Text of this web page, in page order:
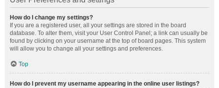
How do I change my settings?
If you are a registered user, all your settings are stored in the board
database. To alter them, visit your User Control Panel; a link can usually be
found by clicking on your username at the top of board pages. This system
will allow you to change all your settings and preferences.
Top
How do I prevent my username appearing in the online user listings?